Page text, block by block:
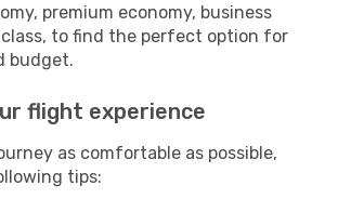
premium economy, business
to find the perfect option for
budget.
flight experience
as comfortable as possible,
tips: